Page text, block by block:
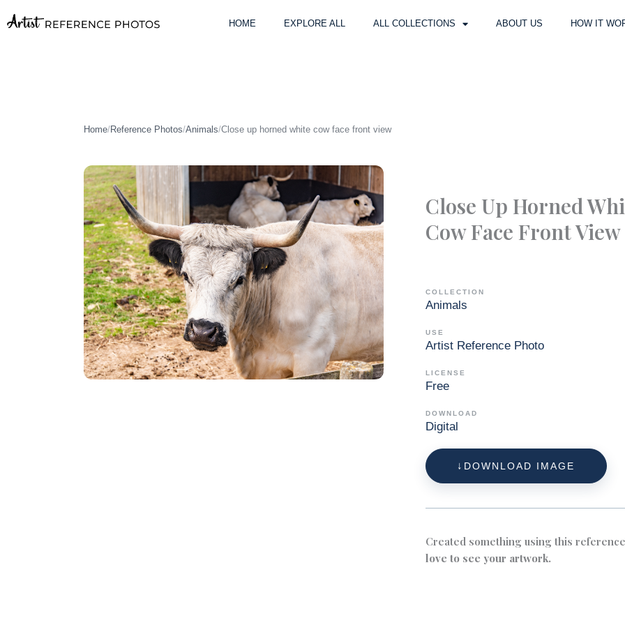
to
HOME EXPLORE ALL ALL COLLECTIONS ABOUT US HOW IT
Home/Reference Photos/Animals/Close up horned white cow face front view
Close Up Horned
Cow Face Front View
COLLECTION
Animals
USE
Artist Reference Photo
LICENSE
Free
DOWNLOAD
Digital
DOWNLOAD IMAGE
Created something using this
love to see your artwork.